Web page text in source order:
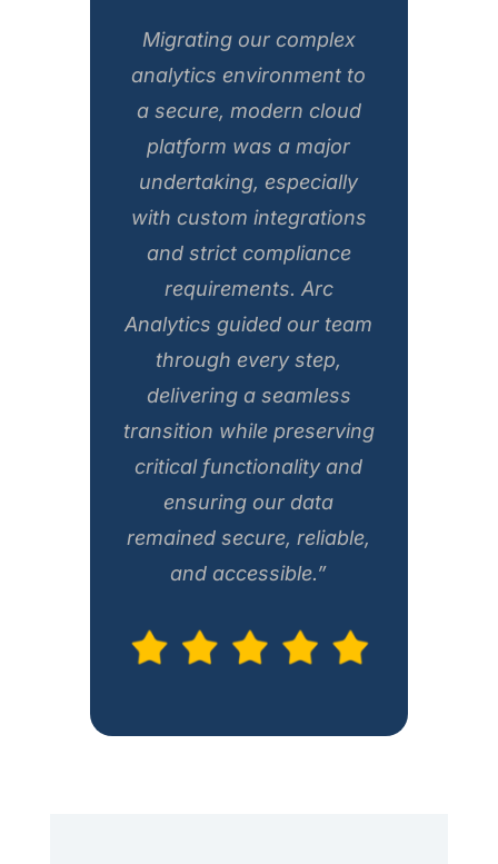
Migrating our complex
analytics environment to
a secure, modern cloud
platform was a major
undertaking, especially
with custom integrations
and strict compliance
requirements. Arc
Analytics guided our team
through every step,
delivering a seamless
transition while preserving
critical functionality and
ensuring our data
remained secure, reliable,
and accessible.”